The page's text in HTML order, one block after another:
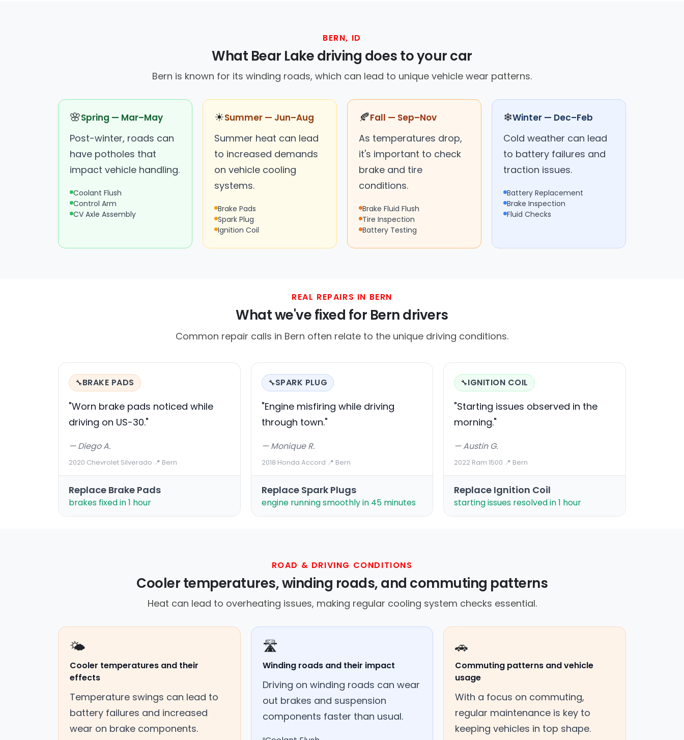
BERN, ID
What Bear Lake driving does to your car
Bern is known for its winding roads, which can lead to unique vehicle wear patterns.
🌸Spring — Mar–May
Post-winter, roads can
have potholes that
impact vehicle handling.
Coolant Flush
Control Arm
CV Axle Assembly
☀Summer — Jun–Aug
Summer heat can lead
to increased demands
on vehicle cooling
systems.
Brake Pads
Spark Plug
Ignition Coil
🍂Fall — Sep–Nov
As temperatures drop,
it's important to check
brake and tire
conditions.
Brake Fluid Flush
Tire Inspection
Battery Testing
❄Winter — Dec–Feb
Cold weather can lead
to battery failures and
traction issues.
Battery Replacement
Brake Inspection
Fluid Checks
REAL REPAIRS IN BERN
What we've fixed for Bern drivers
Common repair calls in Bern often relate to the unique driving conditions.
🔧BRAKE PADS
"Worn brake pads noticed while
driving on US-30."
— Diego A.
2020 Chevrolet Silverado·📍 Bern
Replace Brake Pads
brakes fixed in 1 hour
🔧SPARK PLUG
"Engine misfiring while driving
through town."
— Monique R.
2018 Honda Accord·📍 Bern
Replace Spark Plugs
engine running smoothly in 45 minutes
🔧IGNITION COIL
"Starting issues observed in the
morning."
— Austin G.
2022 Ram 1500·📍 Bern
Replace Ignition Coil
starting issues resolved in 1 hour
ROAD & DRIVING CONDITIONS
Cooler temperatures, winding roads, and commuting patterns
Heat can lead to overheating issues, making regular cooling system checks essential.
🌤️
Cooler temperatures and their
effects
Temperature swings can lead to
battery failures and increased
wear on brake components.
🛣️
Winding roads and their impact
Driving on winding roads can wear
out brakes and suspension
components faster than usual.
🚗
Commuting patterns and vehicle
usage
With a focus on commuting,
regular maintenance is key to
keeping vehicles in top shape.